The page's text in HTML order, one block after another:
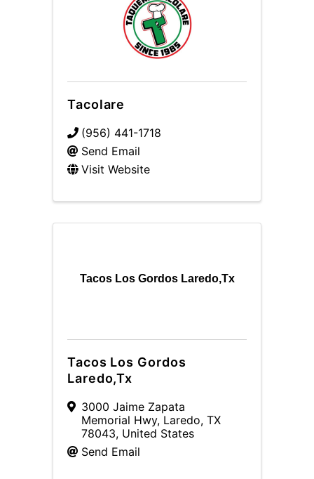
Tacolare
(956) 441-1718
Send Email
Visit Website
Tacos Los Gordos Laredo,Tx
Tacos Los Gordos
Laredo,Tx
3000 Jaime Zapata
Memorial Hwy, Laredo, TX
78043, United States
Send Email